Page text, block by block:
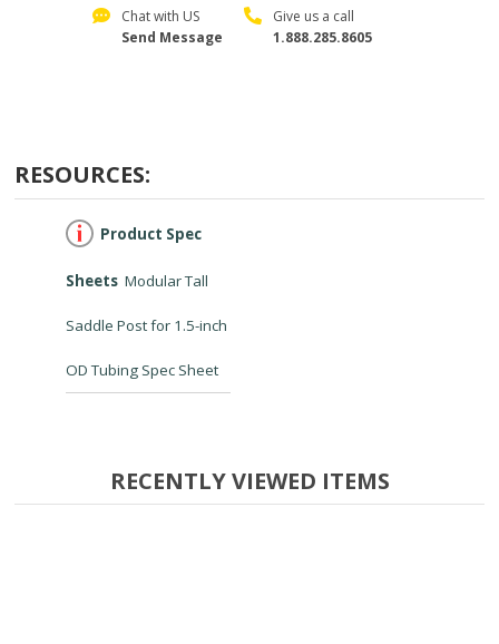
Chat with US
Send Message
Give us a call
1.888.285.8605
RESOURCES:
Product Spec
Sheets Modular Tall
Saddle Post for 1.5-inch
OD Tubing Spec Sheet
RECENTLY VIEWED ITEMS